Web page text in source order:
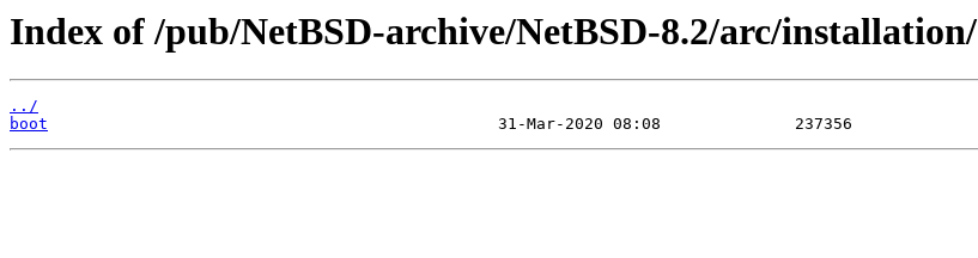
Index of /pub/NetBSD-archive/NetBSD-8.2/arc/installation/
../
boot